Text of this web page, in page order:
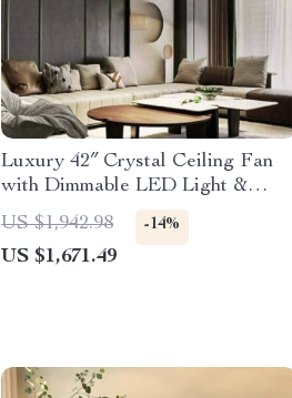
Luxury 42″ Crystal Ceiling Fan
with Dimmable LED Light &
Invisible Blades
US $1,942.98 -14%
US $1,671.49